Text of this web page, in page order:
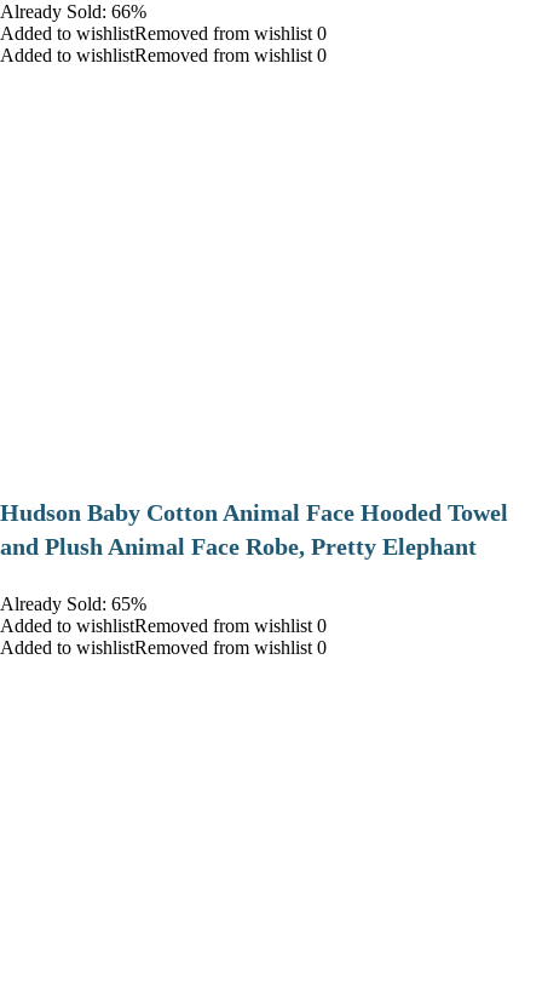
Already Sold: 66%
Added to wishlistRemoved from wishlist 0
Added to wishlistRemoved from wishlist 0
Hudson Baby Cotton Animal Face Hooded Towel
and Plush Animal Face Robe, Pretty Elephant
Already Sold: 65%
Added to wishlistRemoved from wishlist 0
Added to wishlistRemoved from wishlist 0